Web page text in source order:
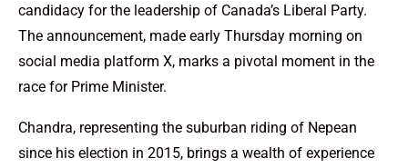
candidacy for the leadership of Canada’s Liberal Party.
The announcement, made early Thursday morning on
social media platform X, marks a pivotal moment in the
race for Prime Minister.
Chandra, representing the suburban riding of Nepean
since his election in 2015, brings a wealth of experience